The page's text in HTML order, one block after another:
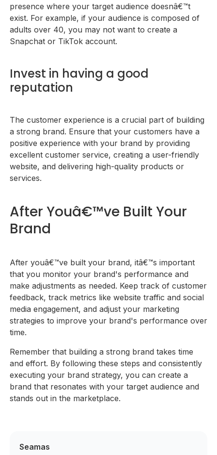
presence where your target audience doesnâ€™t
exist. For example, if your audience is composed of
adults over 40, you may not want to create a
Snapchat or TikTok account.
Invest in having a good
reputation
The customer experience is a crucial part of building
a strong brand. Ensure that your customers have a
positive experience with your brand by providing
excellent customer service, creating a user-friendly
website, and delivering high-quality products or
services.
After Youâ€™ve Built Your
Brand
After youâ€™ve built your brand, itâ€™s important
that you monitor your brand's performance and
make adjustments as needed. Keep track of customer
feedback, track metrics like website traffic and social
media engagement, and adjust your marketing
strategies to improve your brand's performance over
time.
Remember that building a strong brand takes time
and effort. By following these steps and consistently
executing your brand strategy, you can create a
brand that resonates with your target audience and
stands out in the marketplace.
Seamas